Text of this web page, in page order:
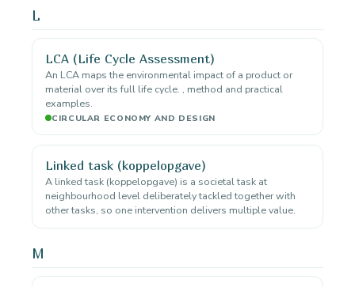
L
LCA (Life Cycle Assessment)
An LCA maps the environmental impact of a product or
material over its full life cycle. , method and practical
examples.
CIRCULAR ECONOMY AND DESIGN
Linked task (koppelopgave)
A linked task (koppelopgave) is a societal task at
neighbourhood level deliberately tackled together with
other tasks, so one intervention delivers multiple value.
M